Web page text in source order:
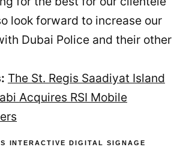
look forward to increase our
Dubai Police and their other
The St. Regis Saadiyat Island
Acquires RSI Mobile
INTERACTIVE DIGITAL SIGNAGE